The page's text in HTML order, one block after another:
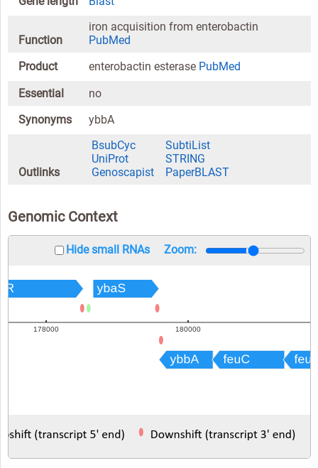
Function
iron acquisition from enterobactin
PubMed
Product
enterobactin esterase PubMed
Essential
no
Synonyms
ybbA
Outlinks
BsubCyc
SubtiList
UniProt
STRING
Genoscapist
PaperBLAST
Genomic Context
Hide small RNAs Zoom: